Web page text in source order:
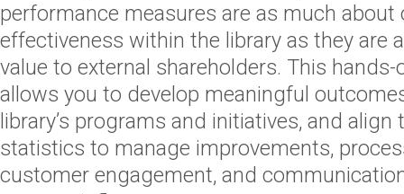
performance measures are as much about
effectiveness within the library as they are
value to external shareholders. This
allows you to develop meaningful
library’s programs and initiatives, and
statistics to manage improvements,
customer engagement, and